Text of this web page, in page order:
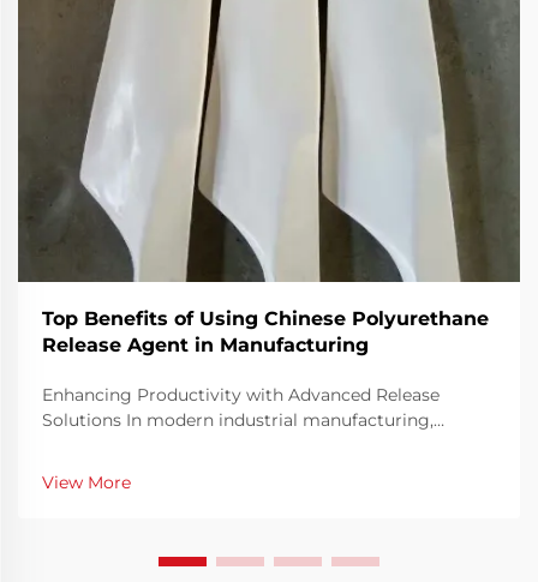
Top Benefits of Using Chinese Polyurethane
Release Agent in Manufacturing
Enhancing Productivity with Advanced Release
Solutions In modern industrial manufacturing,
to remaining competitive. One of the essential tools
contributing to production efficiency is the use of re...
View More